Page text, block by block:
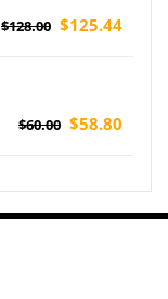
$128.00 $125.44
$60.00 $58.80